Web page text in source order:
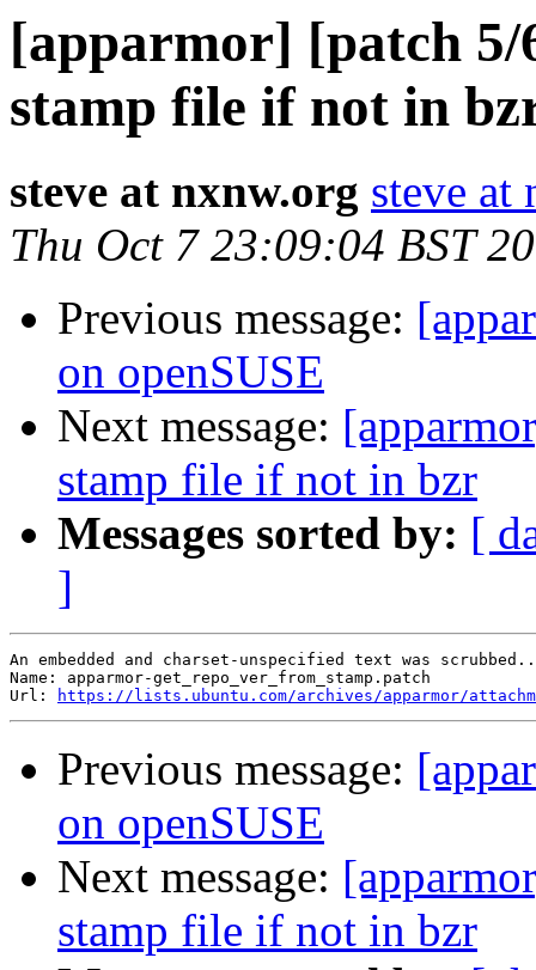
[apparmor] [patch
stamp file if not in
steve at nxnw.org steve at
Thu Oct 7 23:09:04 BST
Previous message:
on openSUSE
Next message:
stamp file if not in bzr
Messages sorted by: [
]
An embedded and charset-unspecified text was
Name: apparmor-get_repo_ver_from_stamp.patch
Url:
https://lists.ubuntu.com/archives/apparmor/
Previous message:
on openSUSE
Next message:
stamp file if not in bzr